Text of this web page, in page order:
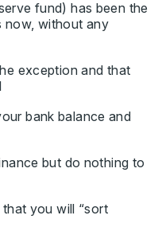
fund) has been the
now, without any
exception and that
bank balance and
but do nothing to
you will “sort